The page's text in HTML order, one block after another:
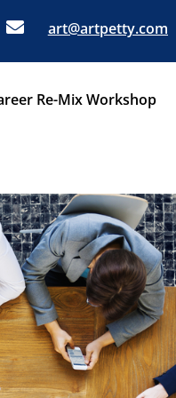
 art@artpetty.com
Re-Mix Workshop